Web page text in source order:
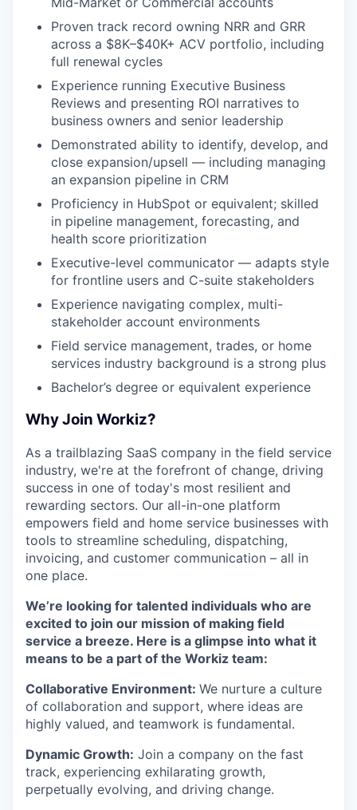
Proven track record owning NRR and GRR
across a $8K–$40K+ ACV portfolio, including
full renewal cycles
Experience running Executive Business
Reviews and presenting ROI narratives to
business owners and senior leadership
Demonstrated ability to identify, develop, and
close expansion/upsell — including managing
an expansion pipeline in CRM
Proficiency in HubSpot or equivalent; skilled
in pipeline management, forecasting, and
health score prioritization
Executive-level communicator — adapts style
for frontline users and C-suite stakeholders
Experience navigating complex, multi-
stakeholder account environments
Field service management, trades, or home
services industry background is a strong plus
Bachelor’s degree or equivalent experience
Why Join Workiz?
As a trailblazing SaaS company in the field service
industry, we're at the forefront of change, driving
success in one of today's most resilient and
rewarding sectors. Our all-in-one platform
empowers field and home service businesses with
tools to streamline scheduling, dispatching,
invoicing, and customer communication – all in
one place.
We’re looking for talented individuals who are
excited to join our mission of making field
service a breeze. Here is a glimpse into what it
means to be a part of the Workiz team:
Collaborative Environment: We nurture a culture
of collaboration and support, where ideas are
highly valued, and teamwork is fundamental.
Dynamic Growth: Join a company on the fast
track, experiencing exhilarating growth,
perpetually evolving, and driving change.